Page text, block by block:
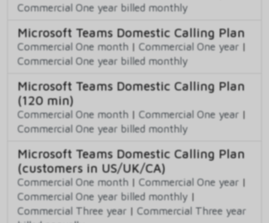
Commercial One year billed monthly
Microsoft Teams Domestic Calling Plan
Commercial One month | Commercial One year |
Commercial One year billed monthly
Microsoft Teams Domestic Calling Plan
(120 min)
Commercial One month | Commercial One year |
Commercial One year billed monthly
Microsoft Teams Domestic Calling Plan
(customers in US/UK/CA)
Commercial One month | Commercial One year |
Commercial One year billed monthly |
Commercial Three year | Commercial Three year